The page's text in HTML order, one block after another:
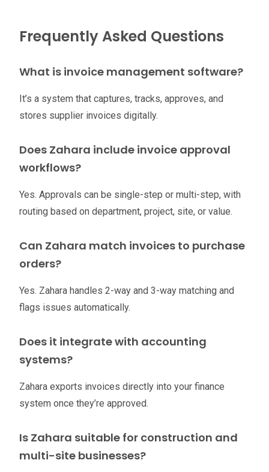
Frequently Asked Questions
What is invoice management software?
It’s a system that captures, tracks, approves, and
stores supplier invoices digitally.
Does Zahara include invoice approval
workflows?
Yes. Approvals can be single-step or multi-step, with
routing based on department, project, site, or value.
Can Zahara match invoices to purchase
orders?
Yes. Zahara handles 2-way and 3-way matching and
flags issues automatically.
Does it integrate with accounting
systems?
Zahara exports invoices directly into your finance
system once they’re approved.
Is Zahara suitable for construction and
multi-site businesses?